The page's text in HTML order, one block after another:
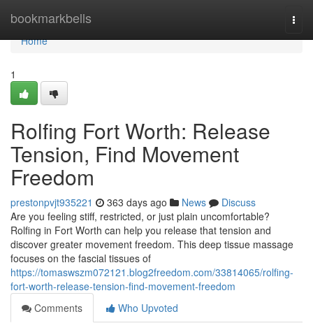
bookmarkbells
Home
Home
1
Rolfing Fort Worth: Release
Tension, Find Movement
Freedom
prestonpvjt935221 363 days ago News
Discuss
Are you feeling stiff, restricted, or just plain uncomfortable?
Rolfing in Fort Worth can help you release that tension and
discover greater movement freedom. This deep tissue massage
focuses on the fascial tissues of
https://tomaswszm072121.blog2freedom.com/33814065/rolfing-
fort-worth-release-tension-find-movement-freedom
Comments
Who Upvoted